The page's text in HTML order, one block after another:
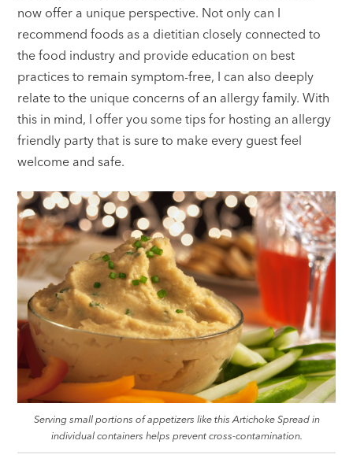
now offer a unique perspective. Not only can I
recommend foods as a dietitian closely connected to
the food industry and provide education on best
practices to remain symptom-free, I can also deeply
relate to the unique concerns of an allergy family. With
this in mind, I offer you some tips for hosting an allergy
friendly party that is sure to make every guest feel
welcome and safe.
Serving small portions of appetizers like this Artichoke Spread in
individual containers helps prevent cross-contamination.